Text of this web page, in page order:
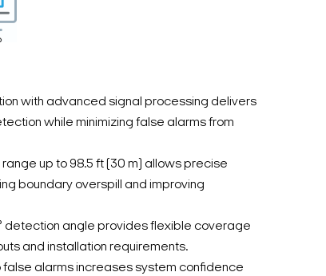
with advanced signal processing delivers
while minimizing false alarms from
up to 98.5 ft (30 m) allows precise
boundary overspill and improving
detection angle provides flexible coverage
and installation requirements.
alarms increases system confidence